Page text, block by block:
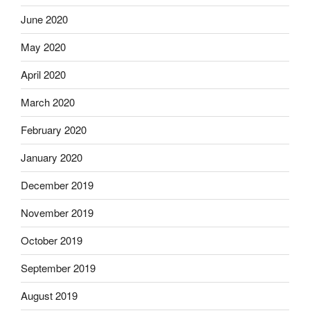
June 2020
May 2020
April 2020
March 2020
February 2020
January 2020
December 2019
November 2019
October 2019
September 2019
August 2019